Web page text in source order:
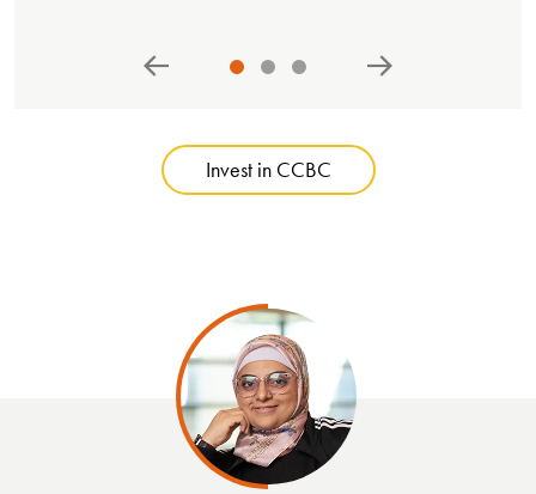
Invest in CCBC